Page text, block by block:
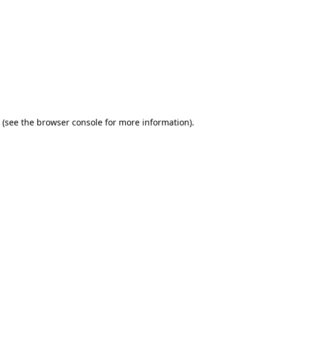
(see the browser console for more information).